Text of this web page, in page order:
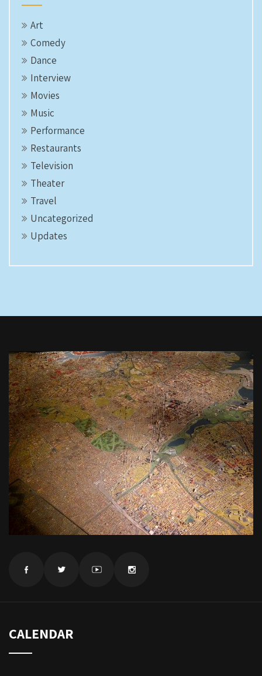
Art
Comedy
Dance
Interview
Movies
Music
Performance
Restaurants
Television
Theater
Travel
Uncategorized
Updates
CALENDAR